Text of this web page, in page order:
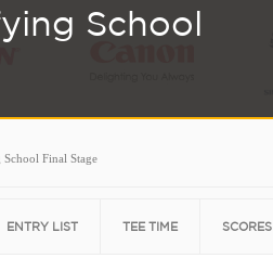
School
Final Stage
ENTRY LIST TEE TIME SCORES